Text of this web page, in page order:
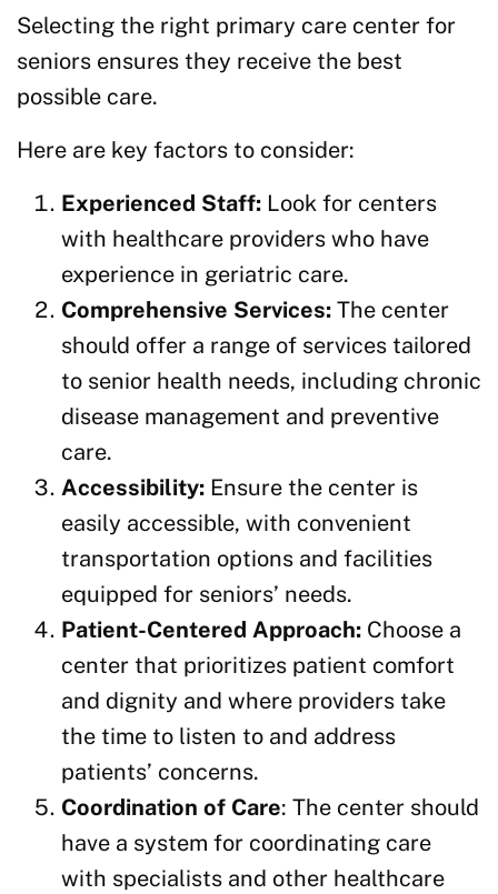
Selecting the right primary care center for
seniors ensures they receive the best
possible care.
Here are key factors to consider:
Experienced Staff: Look for centers
with healthcare providers who have
experience in geriatric care.
Comprehensive Services: The center
should offer a range of services tailored
to senior health needs, including chronic
disease management and preventive
care.
Accessibility: Ensure the center is
easily accessible, with convenient
transportation options and facilities
equipped for seniors’ needs.
Patient-Centered Approach: Choose a
center that prioritizes patient comfort
and dignity and where providers take
the time to listen to and address
patients’ concerns.
Coordination of Care: The center should
have a system for coordinating care
with specialists and other healthcare